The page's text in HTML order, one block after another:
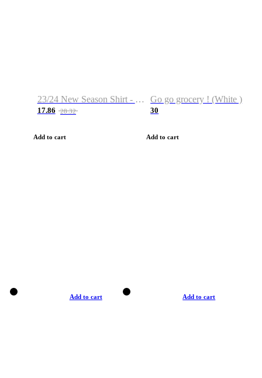
23/24 New Season Shirt - Custom Name & Number
17.86 28.32
Add to cart
Go go grocery ! (White )
30
Add to cart
Add to cart Add to cart